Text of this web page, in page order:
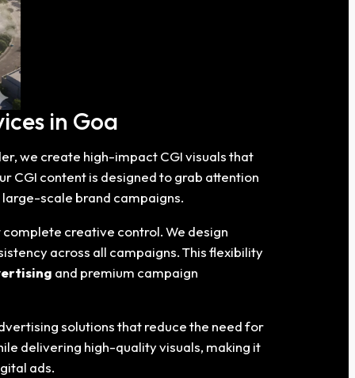
in Goa
we create high-impact CGI visuals that
CGI content is designed to grab attention
scale brand campaigns.
creative control. We design
across all campaigns. This flexibility
and premium campaign
solutions that reduce the need for
delivering high-quality visuals, making it
ads.